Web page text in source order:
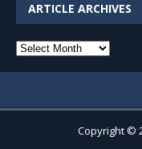
ARTICLE ARCHIVES
Article
Copyright ©